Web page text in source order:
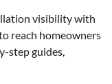
visibility with
reach homeowners
step guides,